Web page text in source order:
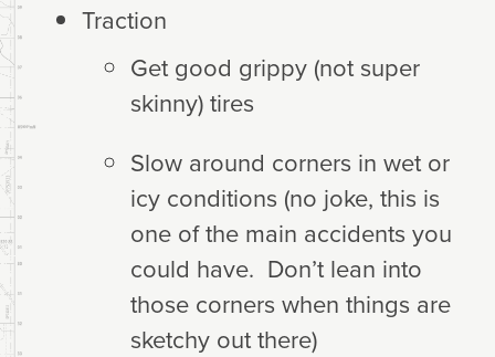
Traction
Get good grippy (not super
skinny) tires
Slow around corners in wet or
icy conditions (no joke, this is
one of the main accidents you
could have. Don’t lean into
those corners when things are
sketchy out there)